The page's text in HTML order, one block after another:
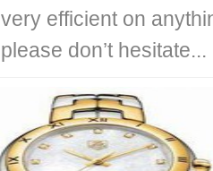
very efficient on
please don’t hesitate...